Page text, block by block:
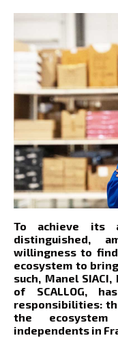
To achieve its
distinguished,
willingness to
ecosystem to
such, Manel
of SCALLOG,
responsibilities:
the
independents in